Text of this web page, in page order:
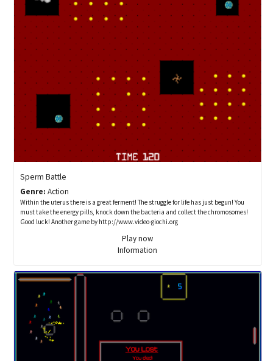
Sperm Battle
Genre: Action
Within the uterus there is a great ferment! The struggle for life has just begun! You
must take the energy pills, knock down the bacteria and collect the chromosomes!
Good luck! Another game by http://www.video-giochi.org
Play now
Information